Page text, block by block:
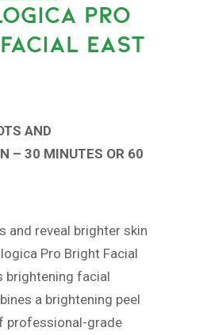
PRO
EAST
AND
– 30 MINUTES OR 60
and reveal brighter skin
Pro Bright Facial
brightening facial
a brightening peel
professional-grade